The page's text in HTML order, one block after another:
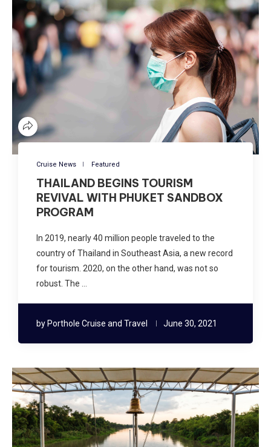
Cruise News Featured
THAILAND BEGINS TOURISM
REVIVAL WITH PHUKET SANDBOX
PROGRAM
In 2019, nearly 40 million people traveled to the
country of Thailand in Southeast Asia, a new record
for tourism. 2020, on the other hand, was not so
robust. The …
by Porthole Cruise and Travel June 30, 2021